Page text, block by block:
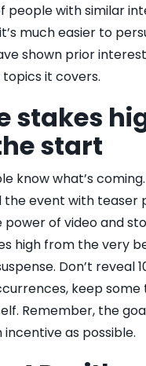
people with similar
much easier to
shown prior
it covers.
stakes
start
know what’s
the event with teaser
power of video and
high from the very
Don’t reveal
keep some
Remember, the
incentive as possible.